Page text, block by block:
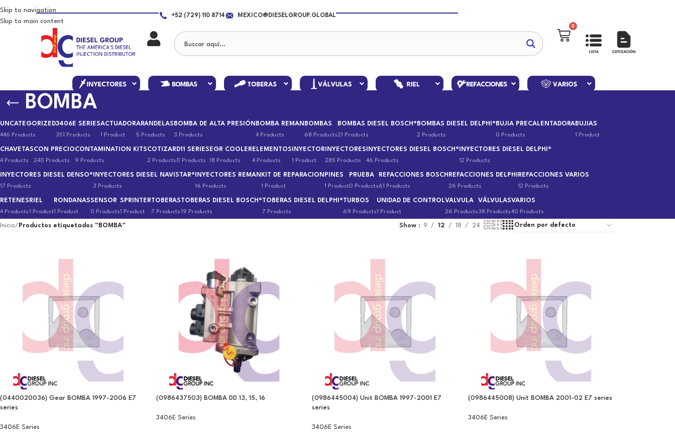
Skip to navigation
Skip to main content
+52 (729) 110 8714 MEXICO@DIESELGROUP.GLOBAL
0
BOMBA
UNCATEGORIZED
446 Products
3406E SERIES
351 Products
ACTUADOR
1 Product
ARANDELAS
5 Products
BOMBA DE ALTA PRESIÓN
3 Products
BOMBA REMAN
4 Products
BOMBAS
68 Products
BOMBAS DIESEL BOSCH®
21 Products
BOMBAS DIESEL DELPHI®
2 Products
BUJIA PRECALENTADORA
0 Products
BUJIAS
1 Product
CHAVETAS
4 Products
CON PRECIO
240 Products
CONTAMINATION KITS
9 Products
COTIZAR
2 Products
D11 SERIES
0 Products
EGR COOLER
18 Products
ELEMENTOS
4 Products
INYECTOR
1 Product
INYECTORES
285 Products
INYECTORES DIESEL BOSCH®
46 Products
INYECTORES DIESEL DELPHI®
12 Products
INYECTORES DIESEL DENSO®
17 Products
INYECTORES DIESEL NAVISTAR®
3 Products
INYECTORES REMAN
16 Products
KIT DE REPARACION
1 Product
PINES
1 Product
PRUEBA
0 Products
REFACCIONES BOSCH
61 Products
REFACCIONES DELPHI
26 Products
REFACCIONES VARIOS
12 Products
RETENES
4 Products
RIEL
1 Product
RONDANAS
1 Product
SENSOR
0 Products
SPRINTER
1 Product
TOBERAS
7 Products
TOBERAS DIESEL BOSCH®
19 Products
TOBERAS DIESEL DELPHI®
7 Products
TURBOS
69 Products
UNIDAD DE CONTROL
1 Product
VALVULA
26 Products
VÁLVULAS
38 Products
VARIOS
40 Products
Inicio/ Productos etiquetados “BOMBA” Show 9 12 18 24
(0440020036) Gear BOMBA 1997-2006 E7
series
3406E Series
(0986437503) BOMBA DD 13, 15, 16
3406E Series
(0986445004) Unit BOMBA 1997-2001 E7
series
3406E Series
(0986445008) Unit BOMBA 2001-02 E7 series
3406E Series